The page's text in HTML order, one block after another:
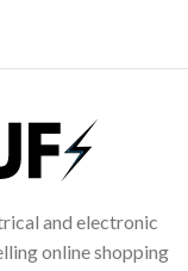
and electronic
online shopping